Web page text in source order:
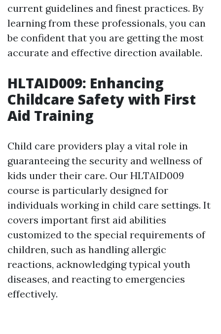
current guidelines and finest practices. By
learning from these professionals, you can
be confident that you are getting the most
accurate and effective direction available.
HLTAID009: Enhancing
Childcare Safety with First
Aid Training
Child care providers play a vital role in
guaranteeing the security and wellness of
kids under their care. Our HLTAID009
course is particularly designed for
individuals working in child care settings. It
covers important first aid abilities
customized to the special requirements of
children, such as handling allergic
reactions, acknowledging typical youth
diseases, and reacting to emergencies
effectively.